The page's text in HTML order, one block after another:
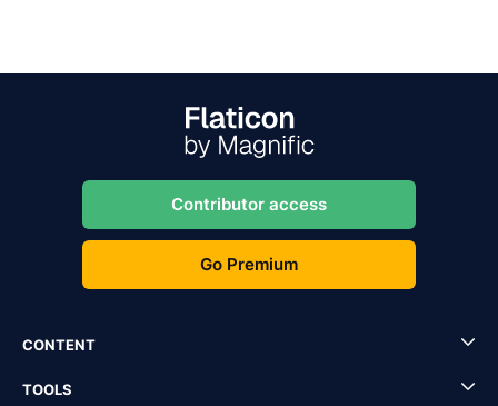
Contributor access
Go Premium
CONTENT
TOOLS